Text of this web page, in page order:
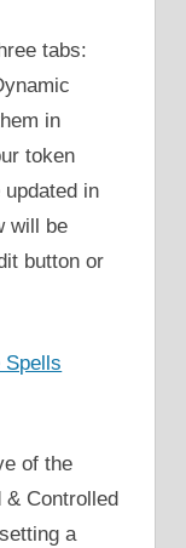
tabs:
in
token
in
will be
button or
Spells
of the
& Controlled
a